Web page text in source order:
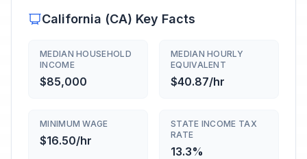
California (CA) Key Facts
MEDIAN HOUSEHOLD
INCOME
$85,000
MEDIAN HOURLY
EQUIVALENT
$40.87/hr
MINIMUM WAGE
$16.50/hr
STATE INCOME TAX
RATE
13.3%